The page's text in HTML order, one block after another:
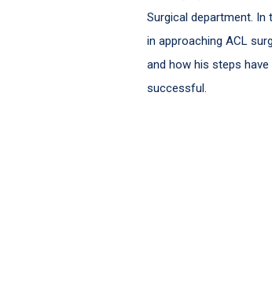
Surgical department.
in approaching ACL
and how his steps
successful.